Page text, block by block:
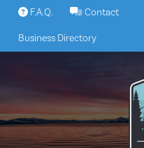
Skip
content
F.A.Q. Contact
Business Directory